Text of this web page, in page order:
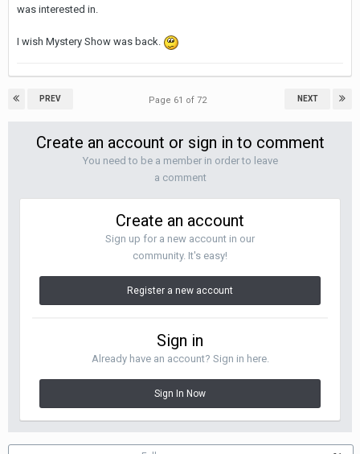
was interested in.
I wish Mystery Show was back.
PREV NEXT
Page 61 of 72
Create an account or sign in to comment
You need to be a member in order to leave
a comment
Create an account
Sign up for a new account in our
community. It's easy!
Register a new account
Sign in
Already have an account? Sign in here.
Sign In Now